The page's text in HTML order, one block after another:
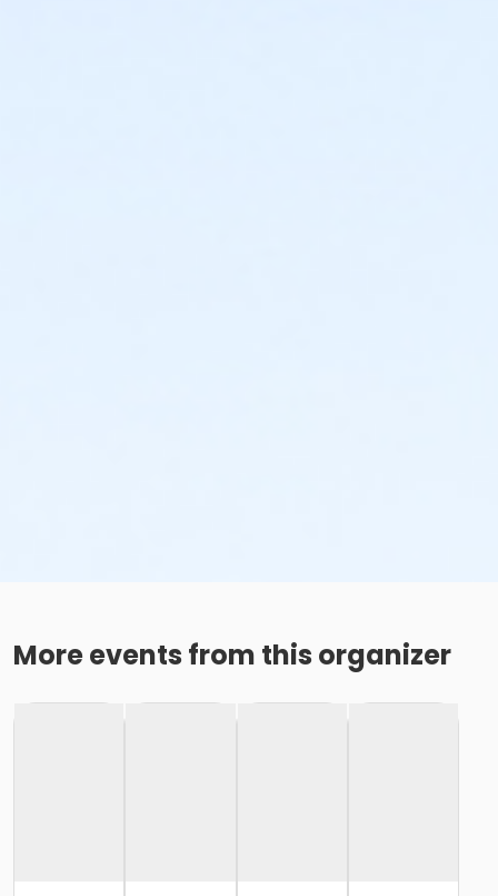
More events from this organizer